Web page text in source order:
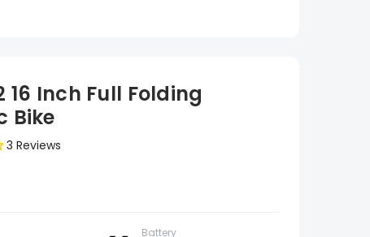
16 Inch Full Folding
Bike
3 Reviews
Battery